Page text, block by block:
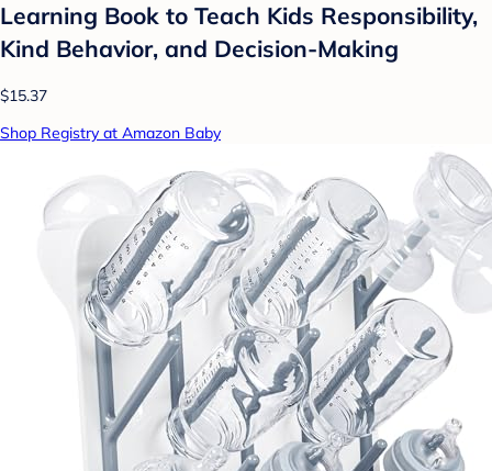
Learning Book to Teach Kids Responsibility,
Kind Behavior, and Decision-Making
$15.37
Shop Registry at Amazon Baby